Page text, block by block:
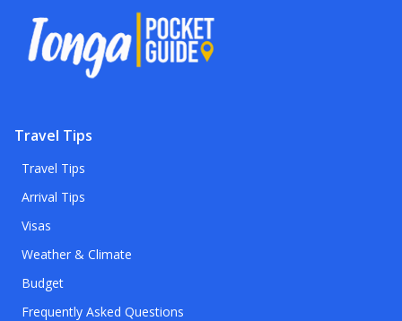
Travel Tips
Travel Tips
Arrival Tips
Visas
Weather & Climate
Budget
Frequently Asked Questions